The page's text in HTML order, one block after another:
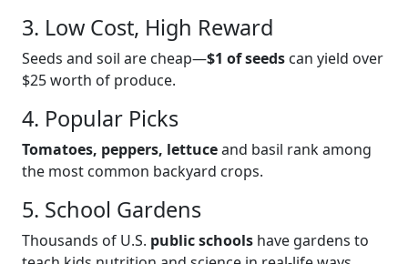
3. Low Cost, High Reward
Seeds and soil are cheap—$1 of seeds can yield over
$25 worth of produce.
4. Popular Picks
Tomatoes, peppers, lettuceand basil rank among
the most common backyard crops.
5. School Gardens
Thousands of U.S. public schools have gardens to